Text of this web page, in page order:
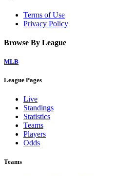
Terms of Use
Privacy Policy
Browse By League
MLB
League Pages
Live
Standings
Statistics
Teams
Players
Odds
Teams